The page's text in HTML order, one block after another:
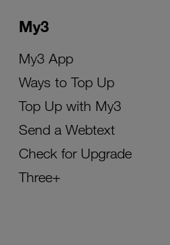
My3
My3 App
Ways to Top Up
Top Up with My3
Send a Webtext
Check for Upgrade
Three+